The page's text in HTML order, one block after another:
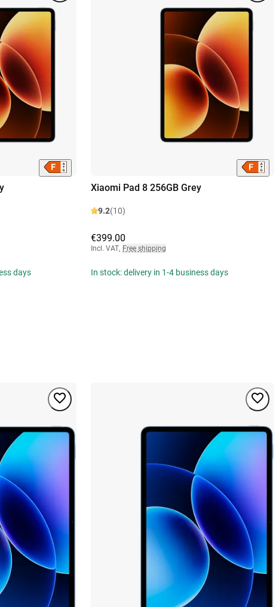
days
Xiaomi Pad 8 256GB Grey
9.2(10)
€399.00
Incl. VAT, Free shipping
In stock: delivery in 1-4 business days